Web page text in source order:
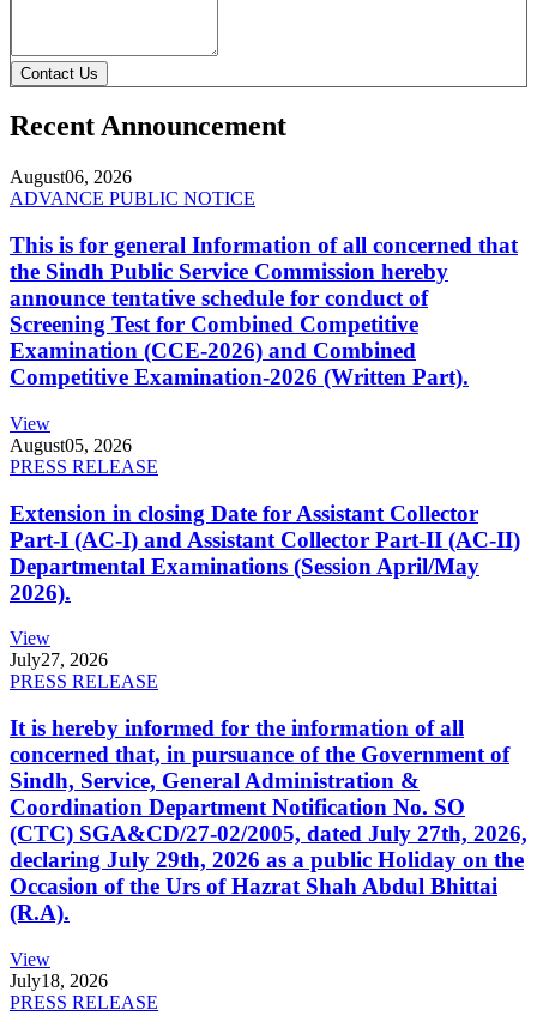
Contact Us
Recent Announcement
August06, 2026
ADVANCE PUBLIC NOTICE
This is for general Information of all concerned that
the Sindh Public Service Commission hereby
announce tentative schedule for conduct of
Screening Test for Combined Competitive
Examination (CCE-2026) and Combined
Competitive Examination-2026 (Written Part).
View
August05, 2026
PRESS RELEASE
Extension in closing Date for Assistant Collector
Part-I (AC-I) and Assistant Collector Part-II (AC-II)
Departmental Examinations (Session April/May
2026).
View
July27, 2026
PRESS RELEASE
It is hereby informed for the information of all
concerned that, in pursuance of the Government of
Sindh, Service, General Administration &
Coordination Department Notification No. SO
(CTC) SGA&CD/27-02/2005, dated July 27th, 2026,
declaring July 29th, 2026 as a public Holiday on the
Occasion of the Urs of Hazrat Shah Abdul Bhittai
(R.A).
View
July18, 2026
PRESS RELEASE